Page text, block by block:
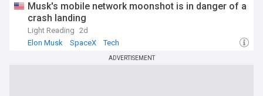
Musk's mobile network moonshot is in danger of a
crash landing
Light Reading 2d
Elon Musk
SpaceX Tech
ADVERTISEMENT